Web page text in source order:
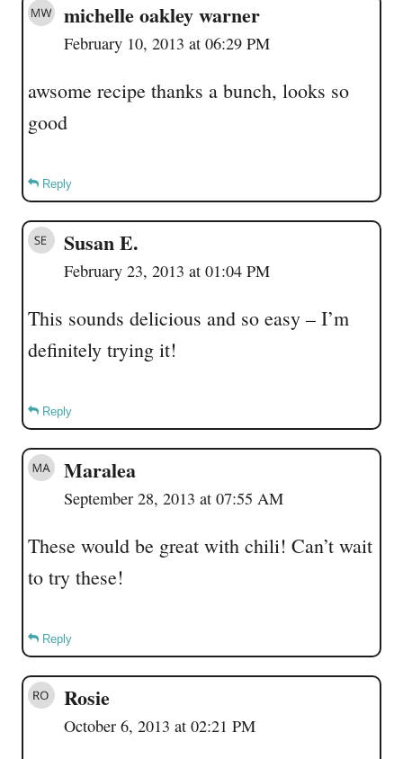
michelle oakley warner
February 10, 2013 at 06:29 PM
awsome recipe thanks a bunch, looks so
good
Reply
Susan E.
February 23, 2013 at 01:04 PM
This sounds delicious and so easy – I’m
definitely trying it!
Reply
Maralea
September 28, 2013 at 07:55 AM
These would be great with chili! Can’t wait
to try these!
Reply
Rosie
October 6, 2013 at 02:21 PM